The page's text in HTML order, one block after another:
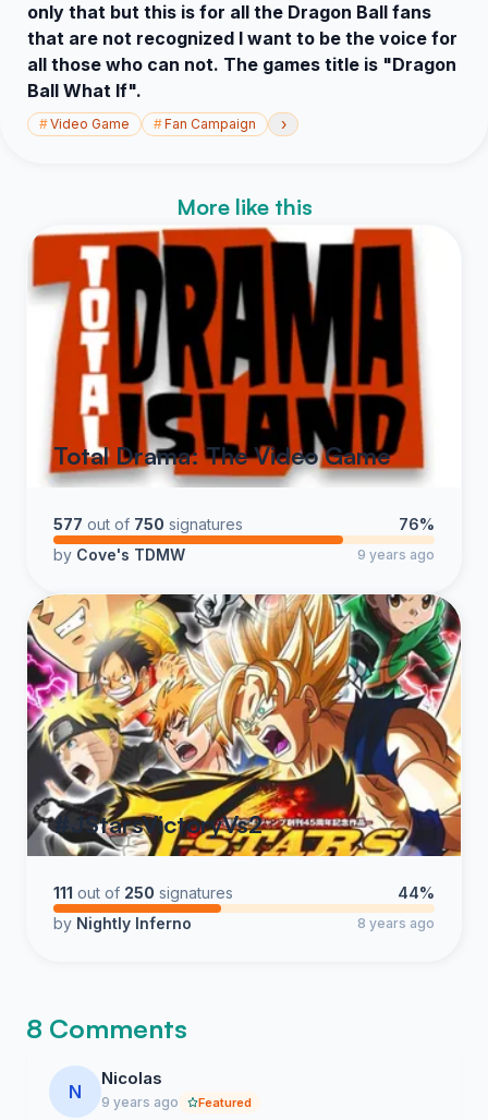
only that but this is for all the Dragon Ball fans
that are not recognized I want to be the voice for
all those who can not. The games title is "Dragon
Ball What If".
#Video Game #Fan Campaign ›
More like this
Total Drama: The Video Game
577 out of 750 signatures
76%
by Cove's TDMW 9 years ago
#JStarsVictoryVs2
111 out of 250 signatures
44%
by Nightly Inferno 8 years ago
8 Comments
N
Nicolas
9 years ago Featured